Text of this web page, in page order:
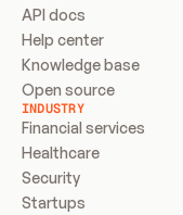
API docs
Help center
Knowledge base
Open source
INDUSTRY
Financial services
Healthcare
Security
Startups